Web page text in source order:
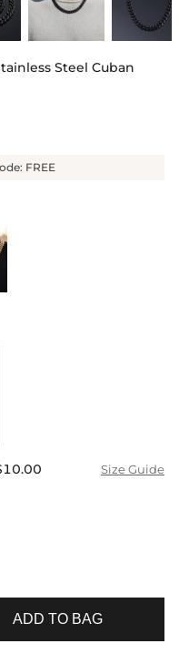
Steel Cuban
FREE
Size Guide
ADD TO BAG